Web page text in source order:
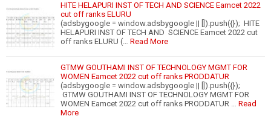
HITE HELAPURI INST OF TECH AND SCIENCE Eamcet 2022
cut off ranks ELURU
(adsbygoogle = window.adsbygoogle || []).push({}); HITE
HELAPURI INST OF TECH AND SCIENCE Eamcet 2022 cut
off ranks ELURU (… Read More
GTMW GOUTHAMI INST OF TECHNOLOGY MGMT FOR
WOMEN Eamcet 2022 cut off ranks PRODDATUR
(adsbygoogle = window.adsbygoogle || []).push({});
GTMW GOUTHAMI INST OF TECHNOLOGY MGMT FOR
WOMEN Eamcet 2022 cut off ranks PRODDATUR … Read
More